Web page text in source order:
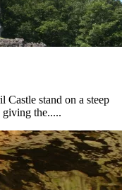
Castle stand on a steep
the.....